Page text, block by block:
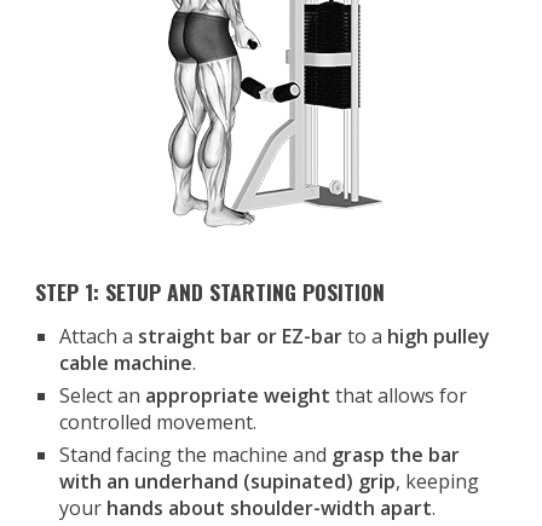
STEP 1: SETUP AND STARTING POSITION
Attach a straight bar or EZ-barto a high pulley
cable machine.
Select an appropriate weight that allows for
controlled movement.
Stand facing the machine and grasp the bar
with an underhand (supinated) grip, keeping
your hands about shoulder-width apart.